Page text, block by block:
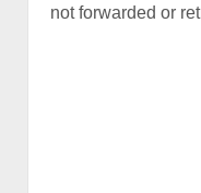
not forwarded or